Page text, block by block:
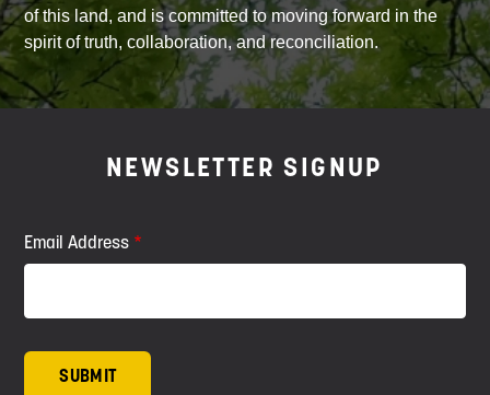
of this land, and is committed to moving forward in the
spirit of truth, collaboration, and reconciliation.
NEWSLETTER SIGNUP
Email Address